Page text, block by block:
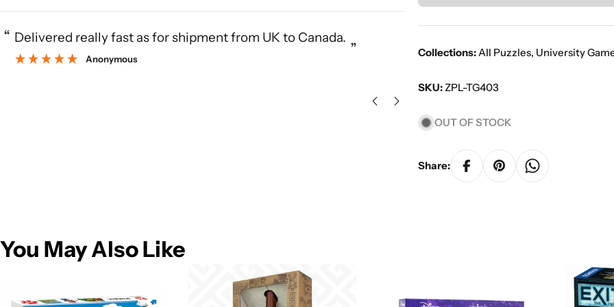
“
”
Delivered really fast as for shipment from UK to Canada.
Anonymous Ors K
Collections:All Puzzles, University
SKU:ZPL-TG403
OUT OF STOCK
Share:
You May Also Like